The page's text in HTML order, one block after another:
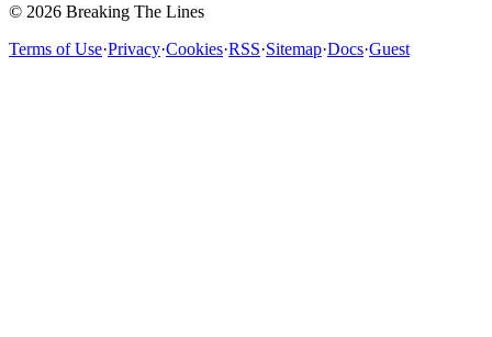
© 2026 Breaking The Lines
Terms of Use·Privacy·Cookies·RSS·Sitemap·Docs·Guest